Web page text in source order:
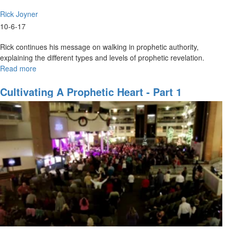
Rick Joyner
10-6-17
Rick continues his message on walking in prophetic authority,
explaining the different types and levels of prophetic revelation.
Read more
Revelation
Part
Cultivating A Prophetic Heart - Part 1